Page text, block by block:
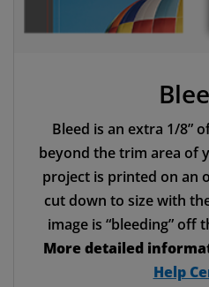
Bleed is an extra 1/8”
beyond the trim area of
project is printed on an
cut down to size with
image is “bleeding” off
More detailed
Help